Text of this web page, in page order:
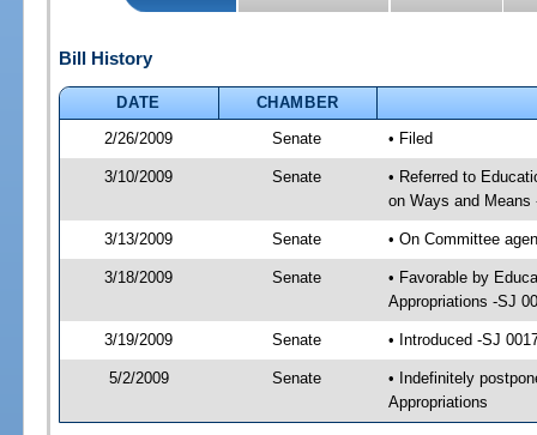
Bill History
DATE
CHAMBER
2/26/2009
Senate • Filed
3/10/2009 Senate
• Referred to
on Ways and Means
3/13/2009 Senate • On Committee
3/18/2009 Senate
• Favorable by
Appropriations -SJ
3/19/2009 Senate • Introduced -SJ
5/2/2009 Senate
• Indefinitely
Appropriations